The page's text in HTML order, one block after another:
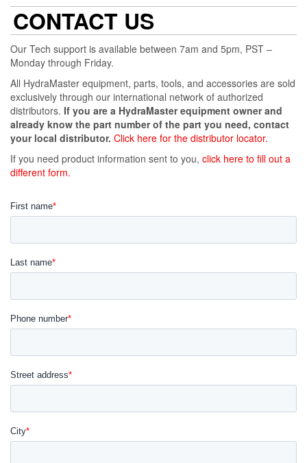
CONTACT US
Our Tech support is available between 7am and 5pm, PST –
Monday through Friday.
All HydraMaster equipment, parts, tools, and accessories are sold
exclusively through our international network of authorized
distributors. If you are a HydraMaster equipment owner and
already know the part number of the part you need, contact
your local distributor. Click here for the distributor locator.
If you need product information sent to you, click here to fill out a
different form.